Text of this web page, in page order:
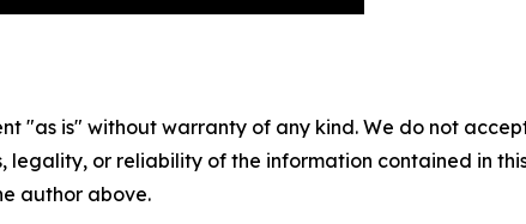
"as is" without warranty of any kind. We do not
legality, or reliability of the information contained in
author above.